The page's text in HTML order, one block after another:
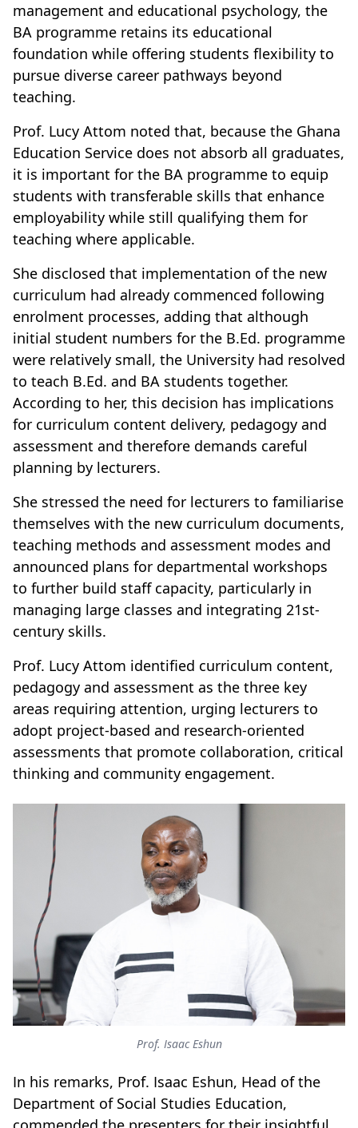
management and educational psychology, the
BA programme retains its educational
foundation while offering students flexibility to
pursue diverse career pathways beyond
teaching.
Prof. Lucy Attom noted that, because the Ghana
Education Service does not absorb all graduates,
it is important for the BA programme to equip
students with transferable skills that enhance
employability while still qualifying them for
teaching where applicable.
She disclosed that implementation of the new
curriculum had already commenced following
enrolment processes, adding that although
initial student numbers for the B.Ed. programme
were relatively small, the University had resolved
to teach B.Ed. and BA students together.
According to her, this decision has implications
for curriculum content delivery, pedagogy and
assessment and therefore demands careful
planning by lecturers.
She stressed the need for lecturers to familiarise
themselves with the new curriculum documents,
teaching methods and assessment modes and
announced plans for departmental workshops
to further build staff capacity, particularly in
managing large classes and integrating 21st-
century skills.
Prof. Lucy Attom identified curriculum content,
pedagogy and assessment as the three key
areas requiring attention, urging lecturers to
adopt project-based and research-oriented
assessments that promote collaboration, critical
thinking and community engagement.
Prof. Isaac Eshun
In his remarks, Prof. Isaac Eshun, Head of the
Department of Social Studies Education,